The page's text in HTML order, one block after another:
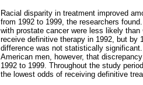
Racial disparity in treatment improved
from 1992 to 1999, the researchers
with prostate cancer were less likely than
receive definitive therapy in 1992, but by
difference was not statistically
American men, however, that
1992 to 1999. Throughout the study
the lowest odds of receiving definitive